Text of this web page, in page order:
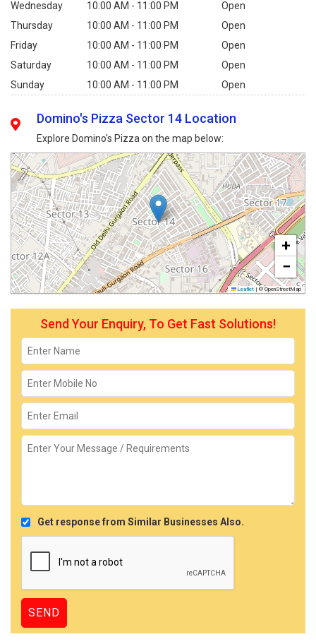
Wednesday 10:00 AM - 11:00 PM
Open
Thursday
10:00 AM - 11:00 PM
Open
Friday
10:00 AM - 11:00 PM
Open
Saturday
10:00 AM - 11:00 PM
Open
Sunday
10:00 AM - 11:00 PM Open
Domino's Pizza Sector 14 Location
Explore Domino's Pizza on the map below:
+
−
Leaflet | © OpenStreetMap
Send Your Enquiry, To Get Fast Solutions!
Get response from Similar Businesses Also.